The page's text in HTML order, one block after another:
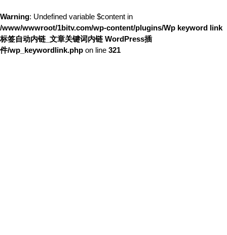
Warning: Undefined variable $content in
/www/wwwroot/1bitv.com/wp-content/plugins/Wp keyword link
标签自动内链_文章关键词内链 WordPress插
件/wp_keywordlink.php on line 321